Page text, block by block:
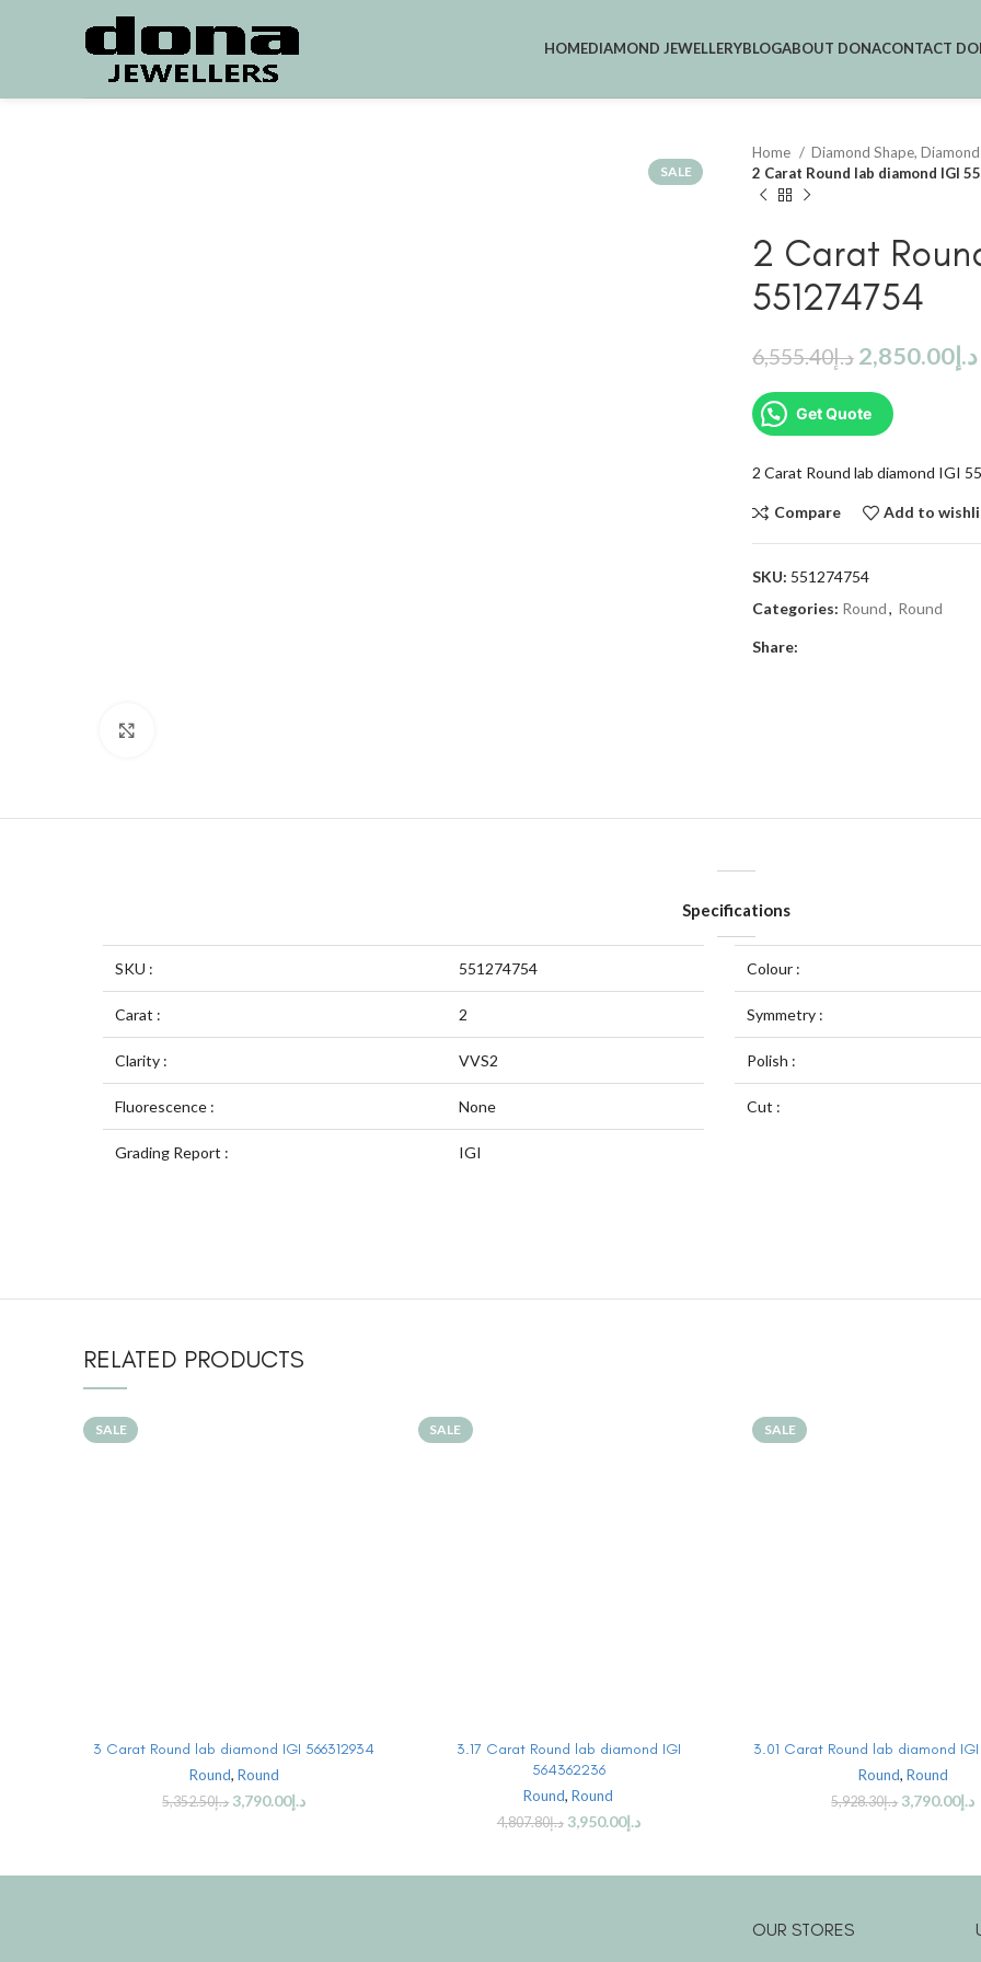
HOMEDIAMOND JEWELLERYBLOGABOUT DONACONTACT
SALE
Home
Diamond Shape,
2 Carat Round lab diamond IGI
2 Carat
551274754
د.إ6,555.40 د.إ2,850.00
Get Quote
2 Carat Round lab diamond IGI
Compare Add to
SKU: 551274754
Categories: Round, Round
Share:
Specifications
SKU : 551274754
Carat : 2
Clarity : VVS2
Fluorescence : None
Grading Report : IGI
Colour :
Symmetry :
Polish :
Cut :
RELATED PRODUCTS
SALE
3 Carat Round lab diamond IGI 566312934
Round, Round
د.إ5,352.50 د.إ3,790.00
SALE
3.17 Carat Round lab diamond IGI
564362236
Round,Round
د.إ4,807.80 د.إ3,950.00
SALE
3.01 Carat Round lab diamond IGI
Round, Round
د.إ5,928.30 د.إ3,790.00
OUR STORES